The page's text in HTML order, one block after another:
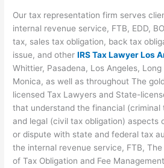
Our tax representation firm serves
internal revenue service, FTB, EDD,
tax, sales tax obligation, back tax
issue, and otherIRS Tax Lawyer Los
Whittier, Pasadena, Los Angeles,
Monica, as well as throughout The
licensed Tax Lawyers and State-
that understand the financial (criminal
and legal (civil tax obligation) aspects
or dispute with state and federal tax
the internal revenue service, FTB,
of Tax Obligation and Fee